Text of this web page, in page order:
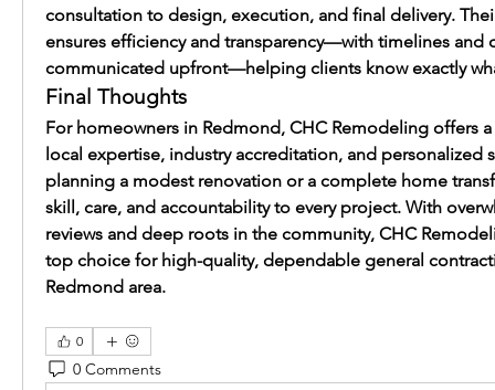
consultation to design, execution, and final delivery.
ensures efficiency and transparency—with timelines and
communicated upfront—helping clients know exactly
Final Thoughts
For homeowners in Redmond, CHC Remodeling offers
local expertise, industry accreditation, and personalized
planning a modest renovation or a complete home
skill, care, and accountability to every project. With
reviews and deep roots in the community, CHC
top choice for high-quality, dependable general
Redmond area.
0
0 Comments